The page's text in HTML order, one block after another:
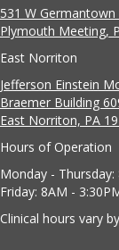
531 W
Plymouth Meeting,
East Norriton
Jefferson Einstein
Braemer Building
East Norriton, PA
Hours of Operation
Monday - Thursday:
Friday: 8AM -
Clinical hours vary